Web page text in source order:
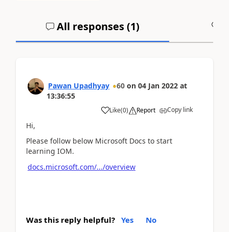
All responses (1)
Pawan Upadhyay 60 on 04 Jan 2022 at
13:36:55
Like(0) Report Copy link
Hi,
Please follow below Microsoft Docs to start
learning IOM.
docs.microsoft.com/.../overview
Was this reply helpful? Yes No